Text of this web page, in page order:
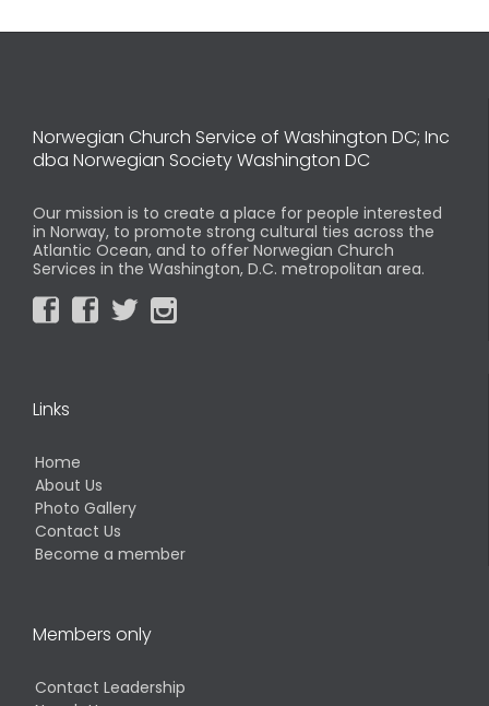
Norwegian Church Service of Washington DC; Inc
dba Norwegian Society Washington DC
Our mission is to create a place for people interested
in Norway, to promote strong cultural ties across the
Atlantic Ocean, and to offer Norwegian Church
Services in the Washington, D.C. metropolitan area.
   
Links
Home
About Us
Photo Gallery
Contact Us
Become a member
Members only
Contact Leadership